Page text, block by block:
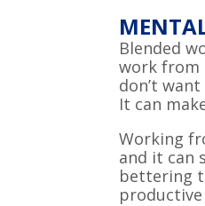
Blended
work from
don’t
It can
Working
and it can
bettering